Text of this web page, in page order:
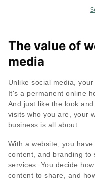
The value of
media
Unlike social media,
It's a permanent online
And just like the look
visits who you are, your
business is all about.
With a website, you
content, and branding to
services. You decide
content to share, and